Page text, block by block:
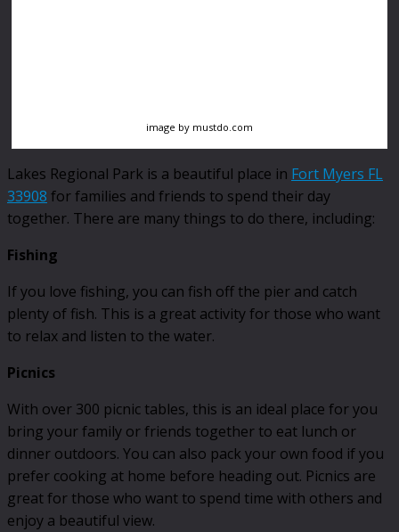
image by mustdo.com
Lakes Regional Park is a beautiful place in Fort Myers FL
33908 for families and friends to spend their day
together. There are many things to do there, including:
Fishing
If you love fishing, you can fish off the pier and catch
plenty of fish. This is a great activity for those who want
to relax and listen to the water.
Picnics
With over 300 picnic tables, this is an ideal place for you
bring your family or friends together to eat lunch or
dinner outdoors. You can also pack your own food if you
prefer cooking at home before heading out. Picnics are
great for those who want to spend time with others and
enjoy a beautiful view.